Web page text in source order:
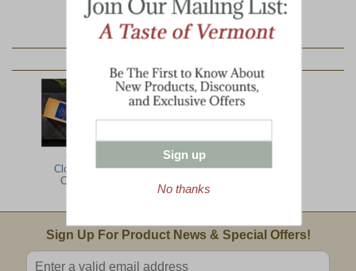
Clothbound
Cheddar
Email Sign Up
Sign Up For Product News & Special Offers!
Enter valid email address
Sign up
No thanks